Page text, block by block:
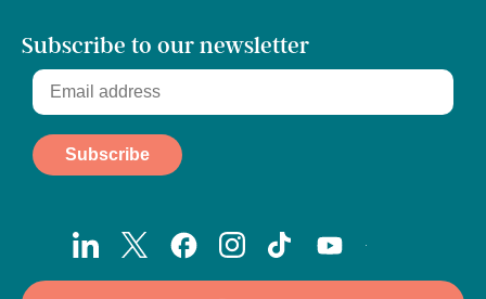
Subscribe to our newsletter